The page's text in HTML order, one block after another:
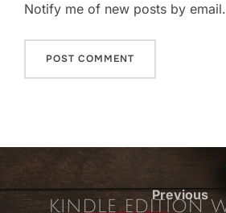
Notify me of new posts by email.
Post
navigation
Previous
Previous